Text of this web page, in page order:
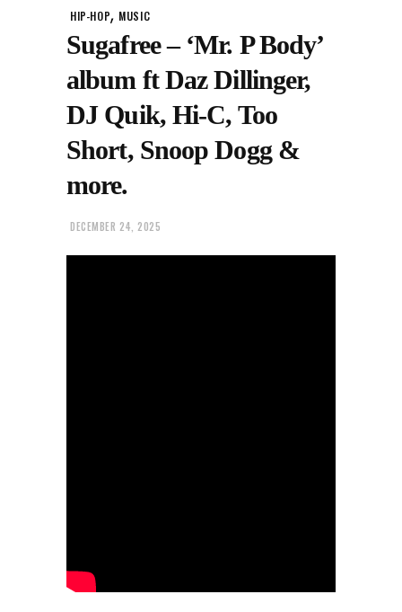
HIP-HOP, MUSIC
Sugafree – ‘Mr. P Body’
album ft Daz Dillinger,
DJ Quik, Hi-C, Too
Short, Snoop Dogg &
more.
DECEMBER 24, 2025